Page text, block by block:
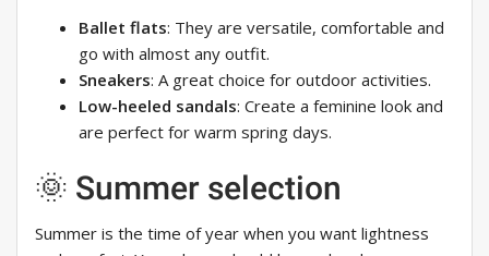
Ballet flats: They are versatile, comfortable and
go with almost any outfit.
Sneakers: A great choice for outdoor activities.
Low-heeled sandals: Create a feminine look and
are perfect for warm spring days.
🌞 Summer selection
Summer is the time of year when you want lightness